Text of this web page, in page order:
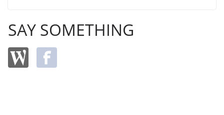
SAY SOMETHING